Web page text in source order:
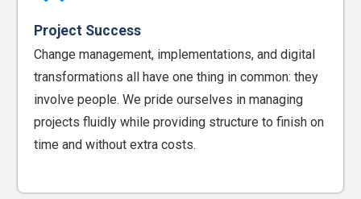
Project Success
Change management, implementations, and digital
transformations all have one thing in common: they
involve people. We pride ourselves in managing
projects fluidly while providing structure to finish on
time and without extra costs.